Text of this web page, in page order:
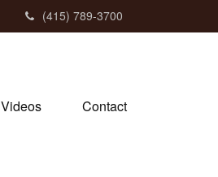
(415) 789-3700
Videos Contact